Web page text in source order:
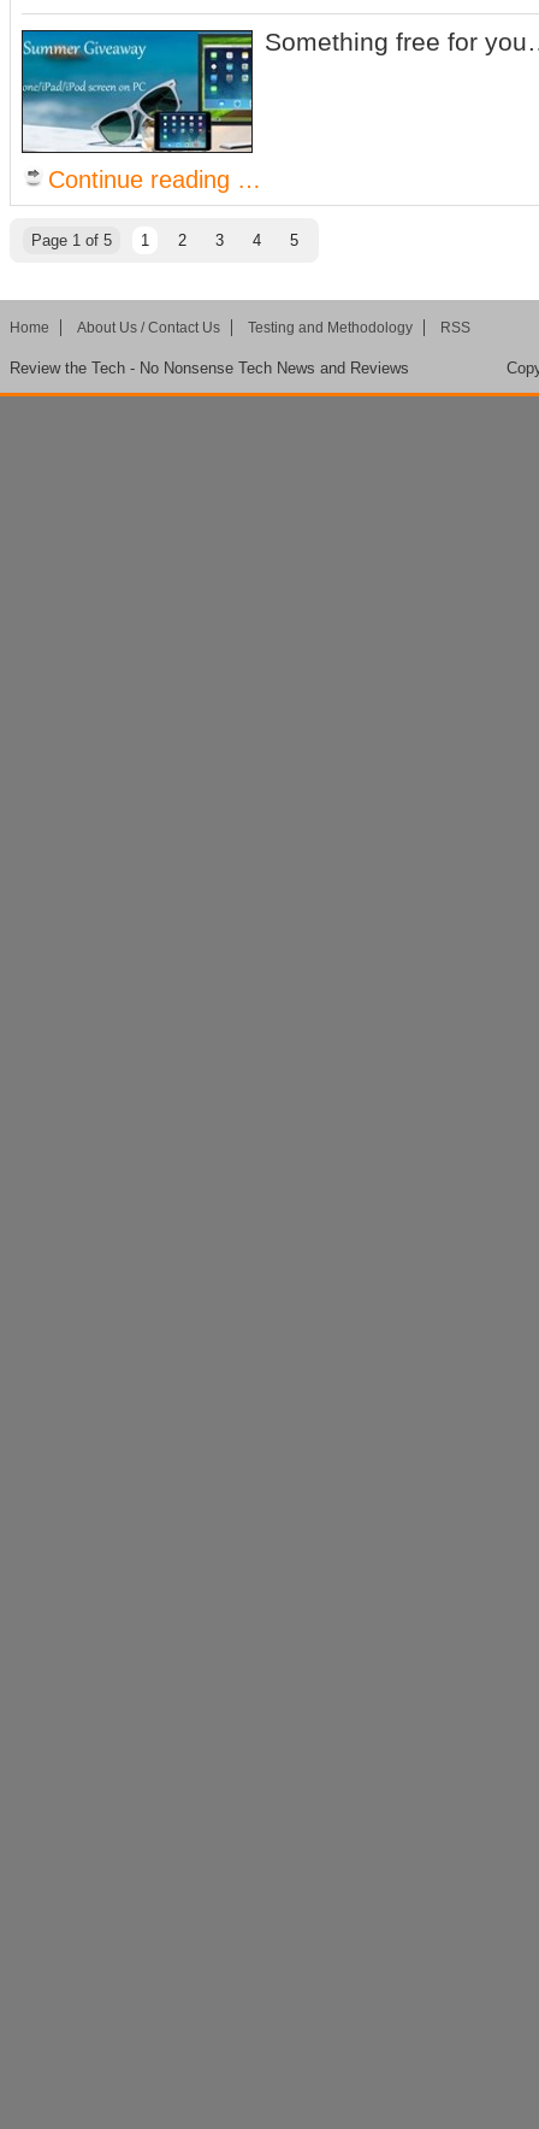
Something free for
Continue reading …
Page 1 of 5 1 2 3 4 5
Home About Us / Contact Us Testing and Methodology RSS
Review the Tech - No Nonsense Tech News and Reviews